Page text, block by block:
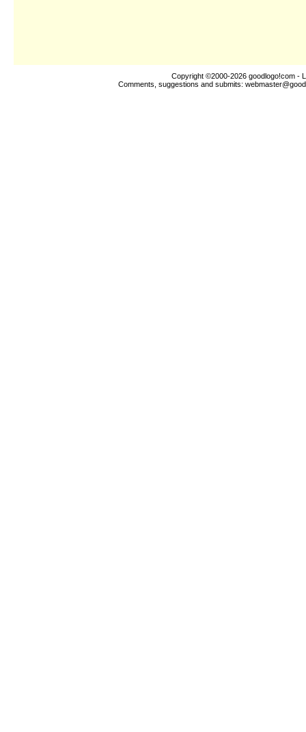
Copyright ©2000-2026 goodlogo!com -
Comments, suggestions and submits: